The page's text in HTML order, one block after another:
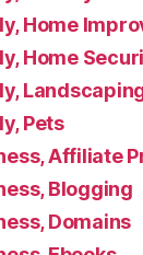
Home
Home
Pets
Affiliate
Blogging
Domains